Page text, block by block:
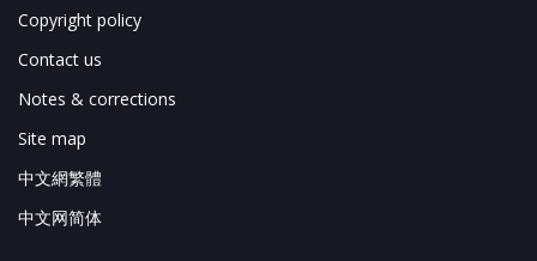
Copyright policy
Contact us
Notes & corrections
Site map
中文網繁體
中文网简体